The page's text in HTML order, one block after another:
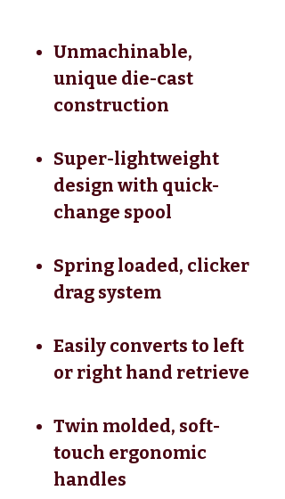
Unmachinable,
unique die-cast
construction
Super-lightweight
design with quick-
change spool
Spring loaded, clicker
drag system
Easily converts to left
or right hand retrieve
Twin molded, soft-
touch ergonomic
handles